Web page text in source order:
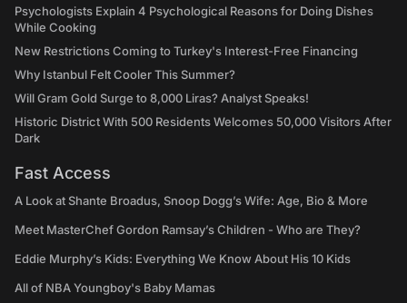
Psychologists Explain 4 Psychological Reasons for Doing Dishes
While Cooking
New Restrictions Coming to Turkey's Interest-Free Financing
Why Istanbul Felt Cooler This Summer?
Will Gram Gold Surge to 8,000 Liras? Analyst Speaks!
Historic District With 500 Residents Welcomes 50,000 Visitors After
Dark
Fast Access
A Look at Shante Broadus, Snoop Dogg’s Wife: Age, Bio & More
Meet MasterChef Gordon Ramsay’s Children - Who are They?
Eddie Murphy’s Kids: Everything We Know About His 10 Kids
All of NBA Youngboy's Baby Mamas